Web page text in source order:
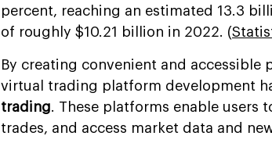
percent, reaching an estimated 13.3
of roughly $10.21 billion in 2022. (
By creating convenient and
virtual trading platform development
trading. These platforms enable users
trades, and access market data and